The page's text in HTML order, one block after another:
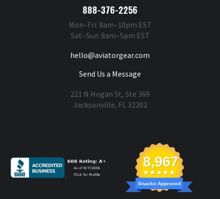
888-376-2256
Mon–Fri: 8am–10pm EST
Sat–Sun: 8am–5pm EST
hello@aviatorgear.com
Send Us a Message
221 N Hogan St, Ste 369
Jacksonville, FL 32202
8,967
Snacko Approved